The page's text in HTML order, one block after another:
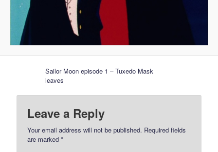
Sailor Moon episode 1 – Tuxedo Mask
leaves
Leave a Reply
Your email address will not be published. Required fields
are marked*